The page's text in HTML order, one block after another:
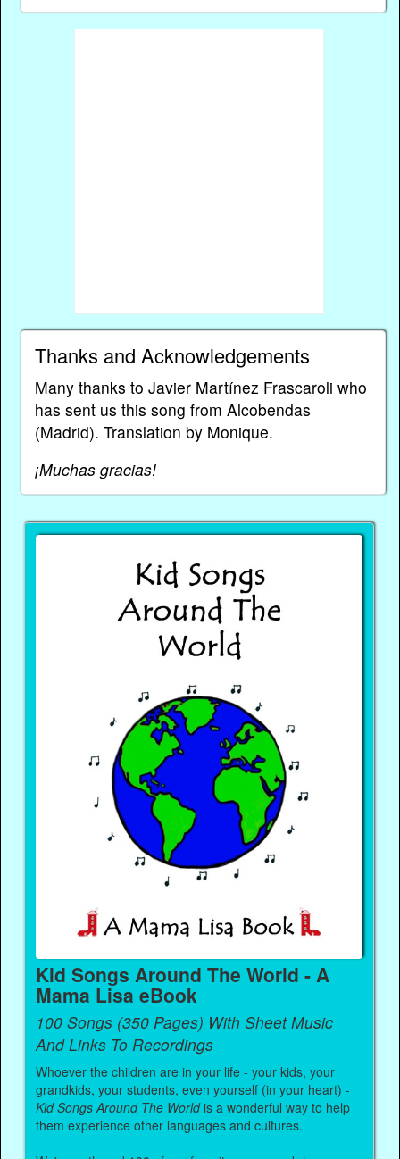
Thanks and Acknowledgements
Many thanks to Javier Martínez Frascaroli who
has sent us this song from Alcobendas
(Madrid). Translation by Monique.
¡Muchas gracias!
Kid Songs Around The World - A
Mama Lisa eBook
100 Songs (350 Pages) With Sheet Music
And Links To Recordings
Whoever the children are in your life - your kids, your
grandkids, your students, even yourself (in your heart) -
Kid Songs Around The Worldis a wonderful way to help
them experience other languages and cultures.